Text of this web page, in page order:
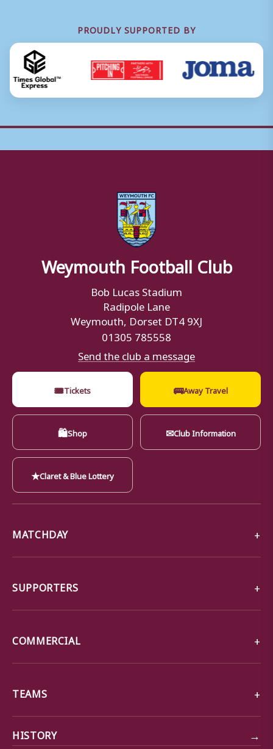
PROUDLY SUPPORTED BY
Weymouth Football Club
Bob Lucas Stadium
Radipole Lane
Weymouth, Dorset DT4 9XJ
01305 785558
Send the club a message
🎟Tickets 🚌Away Travel
🛍Shop ✉Club Information
★Claret & Blue Lottery
MATCHDAY
SUPPORTERS
COMMERCIAL
TEAMS
HISTORY →